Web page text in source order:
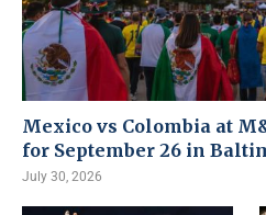
Mexico vs Colombia at
for September 26 in
July 30, 2026